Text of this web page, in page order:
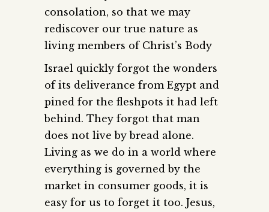
consolation, so that we may
rediscover our true nature as
living members of Christ’s Body
Israel quickly forgot the wonders
of its deliverance from Egypt and
pined for the fleshpots it had left
behind. They forgot that man
does not live by bread alone.
Living as we do in a world where
everything is governed by the
market in consumer goods, it is
easy for us to forget it too. Jesus,